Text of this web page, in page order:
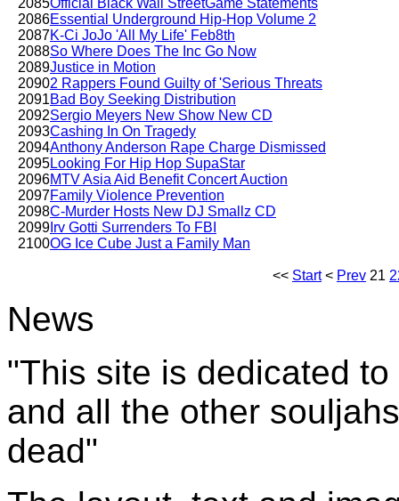
2085Official Black Wall StreetGame Statements
2086Essential Underground Hip-Hop Volume 2
2087K-Ci JoJo 'All My Life' Feb8th
2088So Where Does The Inc Go Now
2089Justice in Motion
20902 Rappers Found Guilty of 'Serious Threats
2091Bad Boy Seeking Distribution
2092Sergio Meyers New Show New CD
2093Cashing In On Tragedy
2094Anthony Anderson Rape Charge Dismissed
2095Looking For Hip Hop SupaStar
2096MTV Asia Aid Benefit Concert Auction
2097Family Violence Prevention
2098C-Murder Hosts New DJ Smallz CD
2099 Irv Gotti Surrenders To FBI
2100OG Ice Cube Just a Family Man
<< Start< Prev 21
News
"This site is dedicated
and all the other
dead"